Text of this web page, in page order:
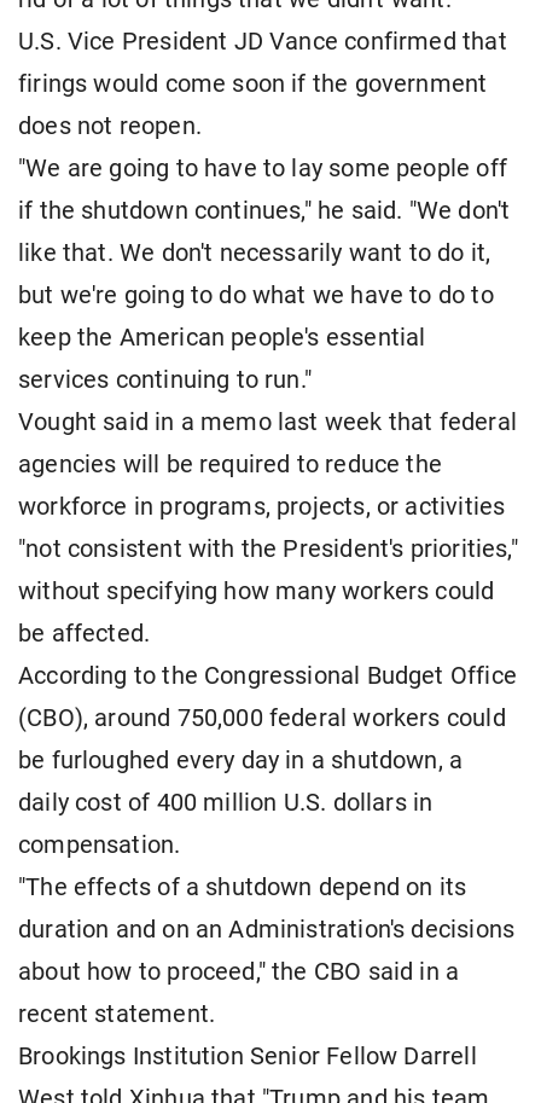
U.S. Vice President JD Vance confirmed that
firings would come soon if the government
does not reopen.
"We are going to have to lay some people off
if the shutdown continues," he said. "We don't
like that. We don't necessarily want to do it,
but we're going to do what we have to do to
keep the American people's essential
services continuing to run."
Vought said in a memo last week that federal
agencies will be required to reduce the
workforce in programs, projects, or activities
"not consistent with the President's priorities,"
without specifying how many workers could
be affected.
According to the Congressional Budget Office
(CBO), around 750,000 federal workers could
be furloughed every day in a shutdown, a
daily cost of 400 million U.S. dollars in
compensation.
"The effects of a shutdown depend on its
duration and on an Administration's decisions
about how to proceed," the CBO said in a
recent statement.
Brookings Institution Senior Fellow Darrell